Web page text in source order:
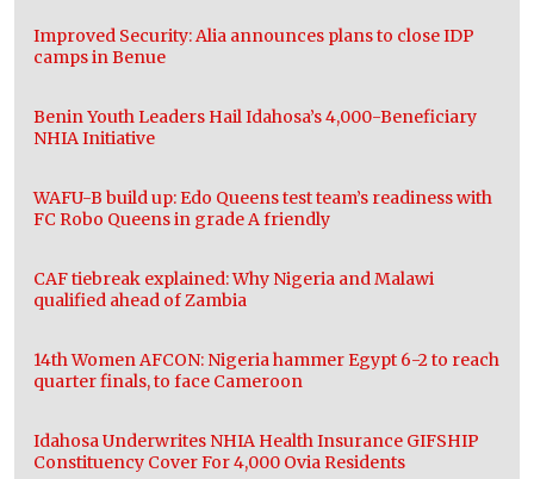
Improved Security: Alia announces plans to close IDP
camps in Benue
Benin Youth Leaders Hail Idahosa’s 4,000-Beneficiary
NHIA Initiative
WAFU-B build up: Edo Queens test team’s readiness with
FC Robo Queens in grade A friendly
CAF tiebreak explained: Why Nigeria and Malawi
qualified ahead of Zambia
14th Women AFCON: Nigeria hammer Egypt 6-2 to reach
quarter finals, to face Cameroon
Idahosa Underwrites NHIA Health Insurance GIFSHIP
Constituency Cover For 4,000 Ovia Residents